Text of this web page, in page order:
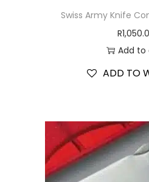
Swiss Army Knife
R
Add to
ADD TO